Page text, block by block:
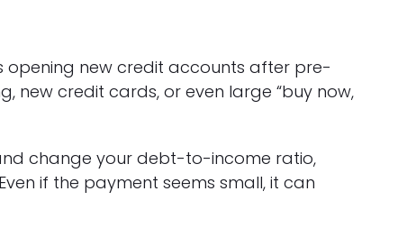
opening new credit accounts after pre-
new credit cards, or even large “buy now,
change your debt-to-income ratio,
if the payment seems small, it can